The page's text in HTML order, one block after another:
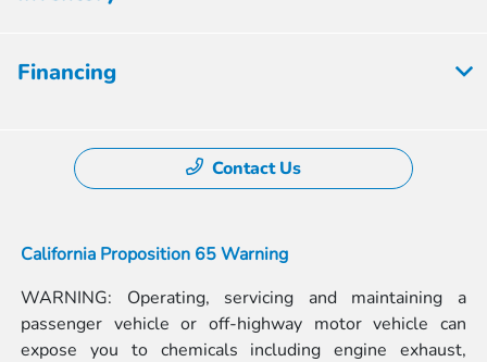
Financing
Contact Us
California Proposition 65 Warning
WARNING: Operating, servicing and maintaining a
passenger vehicle or off-highway motor vehicle can
expose you to chemicals including engine exhaust,